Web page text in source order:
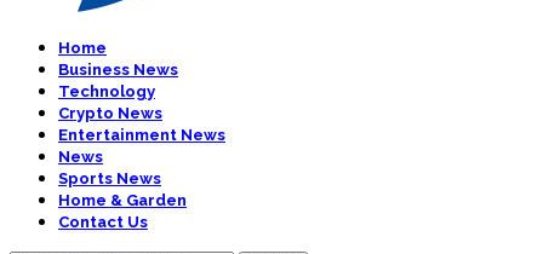
Home
Business News
Technology
Crypto News
Entertainment News
News
Sports News
Home & Garden
Contact Us